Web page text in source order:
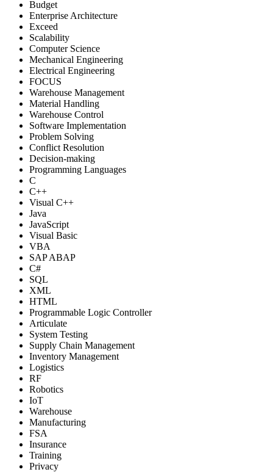
Budget
Enterprise Architecture
Exceed
Scalability
Computer Science
Mechanical Engineering
Electrical Engineering
FOCUS
Warehouse Management
Material Handling
Warehouse Control
Software Implementation
Problem Solving
Conflict Resolution
Decision-making
Programming Languages
C
C++
Visual C++
Java
JavaScript
Visual Basic
VBA
SAP ABAP
C#
SQL
XML
HTML
Programmable Logic Controller
Articulate
System Testing
Supply Chain Management
Inventory Management
Logistics
RF
Robotics
IoT
Warehouse
Manufacturing
FSA
Insurance
Training
Privacy